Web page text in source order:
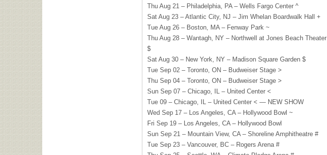
Thu Aug 21 – Philadelphia, PA – Wells Fargo Center ^
Sat Aug 23 – Atlantic City, NJ – Jim Whelan Boardwalk Hall +
Tue Aug 26 – Boston, MA – Fenway Park ~
Thu Aug 28 – Wantagh, NY – Northwell at Jones Beach Theater
$
Sat Aug 30 – New York, NY – Madison Square Garden $
Tue Sep 02 – Toronto, ON – Budweiser Stage >
Thu Sep 04 – Toronto, ON – Budweiser Stage >
Sun Sep 07 – Chicago, IL – United Center <
Tue 09 – Chicago, IL – United Center < — NEW SHOW
Wed Sep 17 – Los Angeles, CA – Hollywood Bowl ~
Fri Sep 19 – Los Angeles, CA – Hollywood Bowl
Sun Sep 21 – Mountain View, CA – Shoreline Amphitheatre #
Tue Sep 23 – Vancouver, BC – Rogers Arena #